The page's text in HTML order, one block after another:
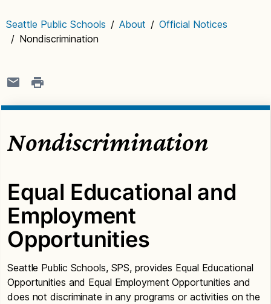
Seattle Public Schools / About / Official Notices
/ Nondiscrimination
Nondiscrimination
Equal Educational and
Employment
Opportunities
Seattle Public Schools, SPS, provides Equal Educational
Opportunities and Equal Employment Opportunities and
does not discriminate in any programs or activities on the